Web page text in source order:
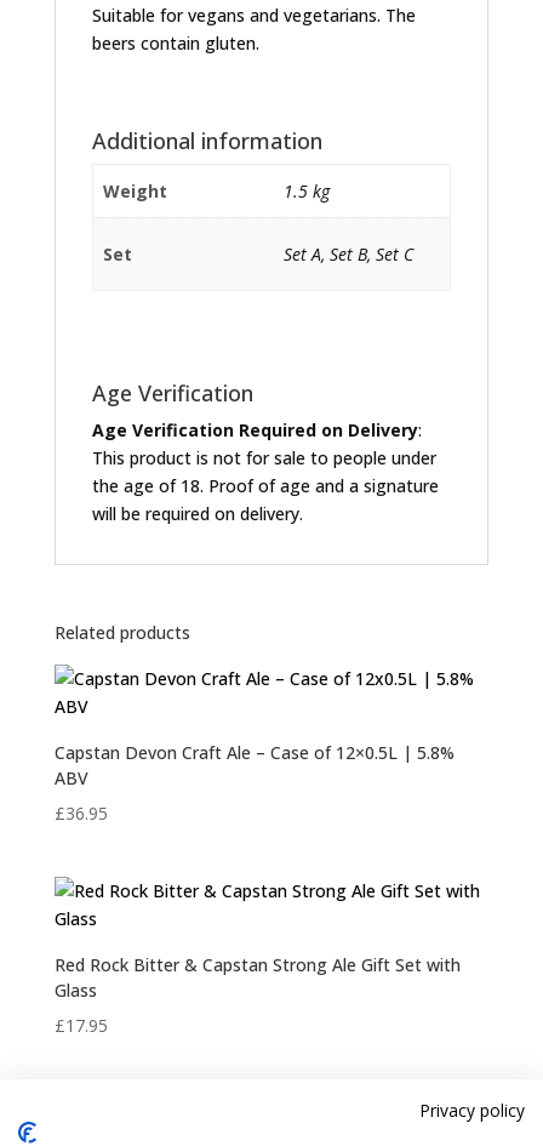
Suitable for vegans and vegetarians. The
beers contain gluten.
Additional information
Weight 1.5 kg
Set Set A, Set B, Set C
Age Verification
Age Verification Required on Delivery:
This product is not for sale to people under
the age of 18. Proof of age and a signature
will be required on delivery.
Related products
Capstan Devon Craft Ale – Case of 12×0.5L | 5.8%
ABV
£36.95
Red Rock Bitter & Capstan Strong Ale Gift Set with
Glass
£17.95
Privacy policy